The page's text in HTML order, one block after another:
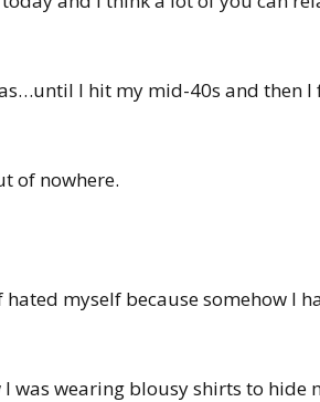
I hit my mid-40s and then I
of nowhere.
myself because somehow I
was wearing blousy shirts to hide